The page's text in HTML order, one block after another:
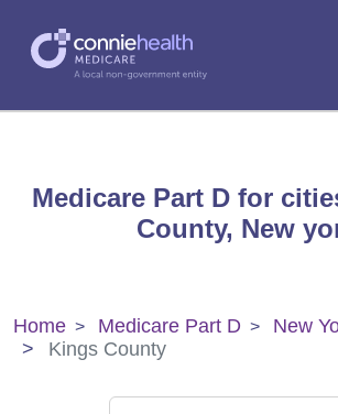
Medicare Part D for
County, New
Home Medicare Part D
New
Kings County